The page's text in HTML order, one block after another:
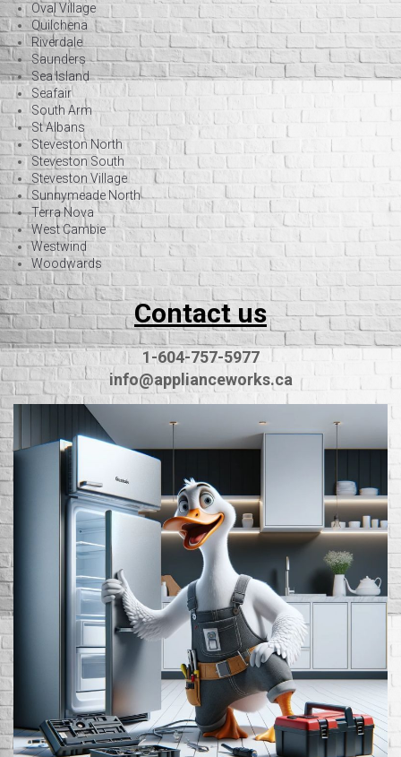
Oval Village
Quilchena
Riverdale
Saunders
Sea Island
Seafair
South Arm
St Albans
Steveston North
Steveston South
Steveston Village
Sunnymeade North
Terra Nova
West Cambie
Westwind
Woodwards
Contact us
1-604-757-5977
info@applianceworks.ca